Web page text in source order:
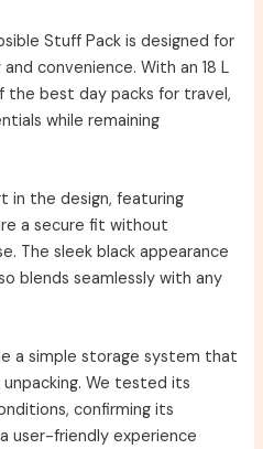
Stuff Pack is designed for
convenience. With an 18 L
the best day packs for travel,
while remaining
in the design, featuring
a secure fit without
The sleek black appearance
blends seamlessly with any
a simple storage system that
unpacking. We tested its
confirming its
user-friendly experience